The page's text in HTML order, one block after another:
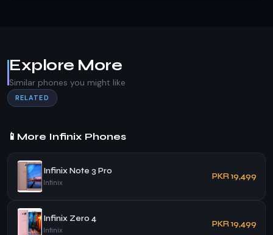
Explore More
Similar phones you might like
RELATED
📱 More Infinix Phones
Infinix Note 3 Pro
Infinix
PKR 19,499
Infinix Zero 4
Infinix
PKR 19,499